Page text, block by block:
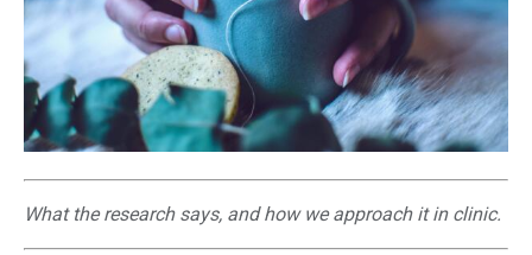
What the research says, and how we approach it in clinic.